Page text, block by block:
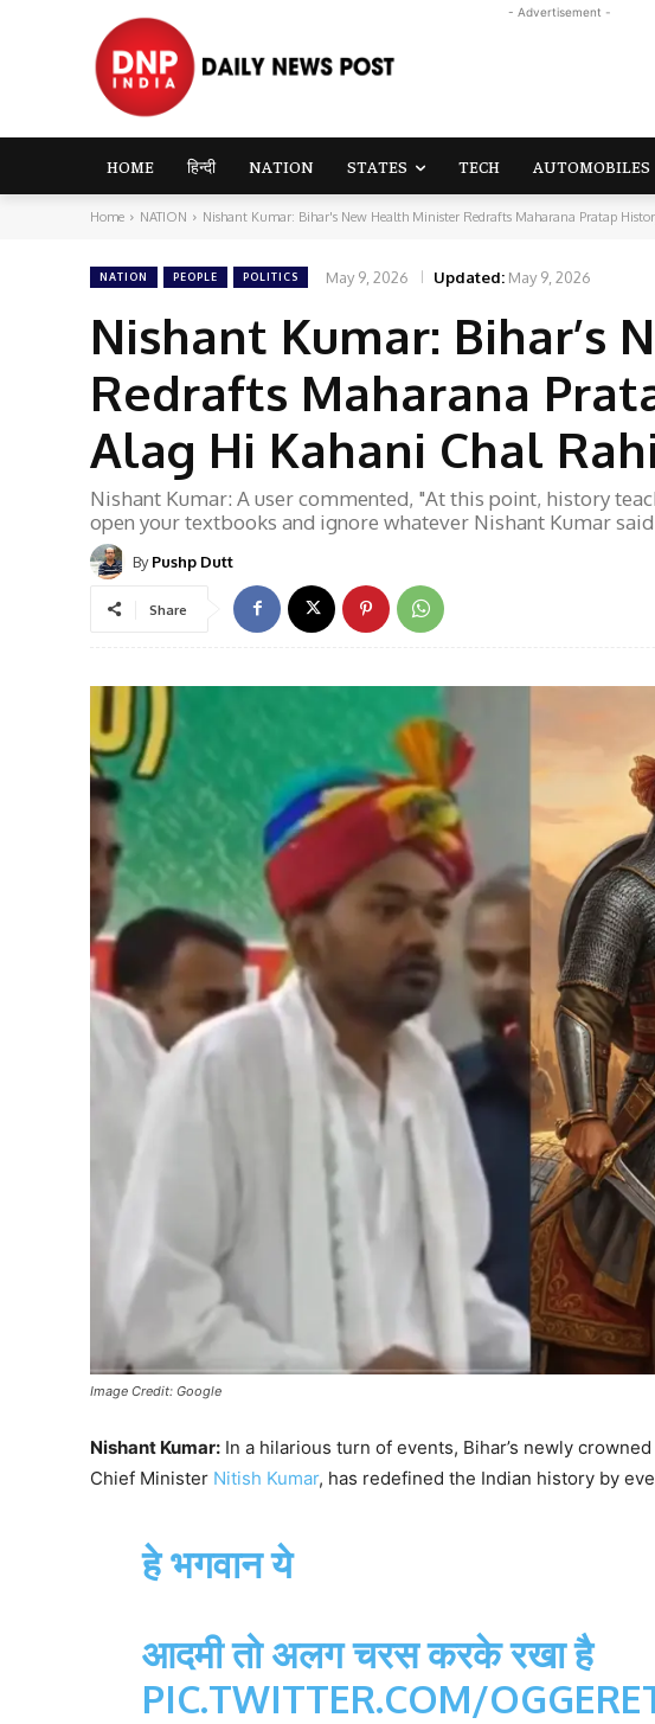
- Advertisement -
HOME हिन्दी NATION STATES TECH AUTOMOBILES
Home NATION Nishant Kumar: Bihar's New Health Minister Redrafts Maharana Pratap
NATION PEOPLE POLITICS May 9, 2026 Updated: May 9, 2026
Nishant Kumar: Bihar’s
Redrafts Maharana
Alag Hi Kahani Chal
Nishant Kumar: A user commented, "At this point, history
open your textbooks and ignore whatever Nishant Kumar
By Pushp Dutt
Share
Image Credit: Google
Nishant Kumar: In a hilarious turn of events, Bihar’s newly
Chief Minister Nitish Kumar, has redefined the Indian history by
हे भगवान ये
आदमी तो अलग चरस करके रखा है
PIC.TWITTER.COM/